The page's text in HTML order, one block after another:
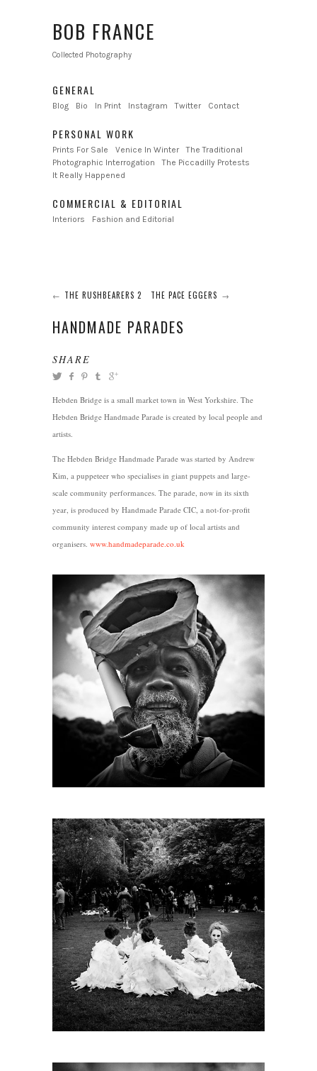
BOB FRANCE
Collected Photography
GENERAL
Blog Bio In Print Instagram Twitter Contact
PERSONAL WORK
Prints For Sale Venice In Winter
The Traditional
Photographic Interrogation
The Piccadilly Protests
It Really Happened
COMMERCIAL & EDITORIAL
Interiors Fashion and Editorial
← THE RUSHBEARERS 2 THE PACE EGGERS →
HANDMADE PARADES
SHARE
Hebden Bridge is a small market town in West Yorkshire. The
Hebden Bridge Handmade Parade is created by local people and
artists.
The Hebden Bridge Handmade Parade was started by Andrew
Kim, a puppeteer who specialises in giant puppets and large-
scale community performances. The parade, now in its sixth
year, is produced by Handmade Parade CIC, a not-for-profit
community interest company made up of local artists and
organisers. www.handmadeparade.co.uk